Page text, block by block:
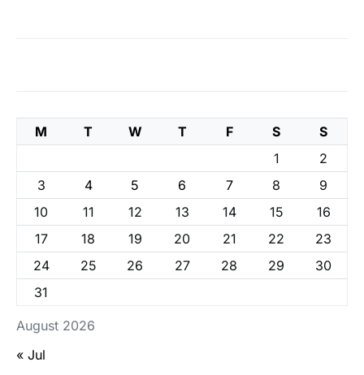
August 2026
M T W T F S
S
1
2
3
4 5 6 7 8
9
10
11 12 13 14 15
16
17
18 19 20 21 22
23
24
25 26 27 28 29
30
31
« Jul